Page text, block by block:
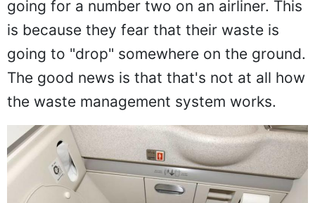
going for a number two on an airliner. This
is because they fear that their waste is
going to "drop" somewhere on the ground.
The good news is that that's not at all how
the waste management system works.